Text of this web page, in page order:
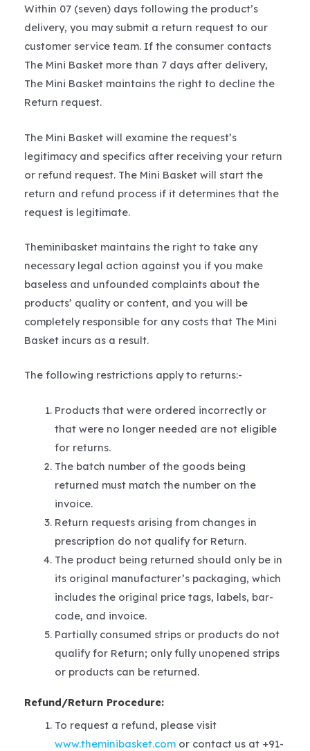
Within 07 (seven) days following the product’s
delivery, you may submit a return request to our
customer service team. If the consumer contacts
The Mini Basket more than 7 days after delivery,
The Mini Basket maintains the right to decline the
Return request.
The Mini Basket will examine the request’s
legitimacy and specifics after receiving your return
or refund request. The Mini Basket will start the
return and refund process if it determines that the
request is legitimate.
Theminibasket maintains the right to take any
necessary legal action against you if you make
baseless and unfounded complaints about the
products’ quality or content, and you will be
completely responsible for any costs that The Mini
Basket incurs as a result.
The following restrictions apply to returns:-
Products that were ordered incorrectly or
that were no longer needed are not eligible
for returns.
The batch number of the goods being
returned must match the number on the
invoice.
Return requests arising from changes in
prescription do not qualify for Return.
The product being returned should only be in
its original manufacturer’s packaging, which
includes the original price tags, labels, bar-
code, and invoice.
Partially consumed strips or products do not
qualify for Return; only fully unopened strips
or products can be returned.
Refund/Return Procedure:
To request a refund, please visit
www.theminibasket.comor contact us at +91-